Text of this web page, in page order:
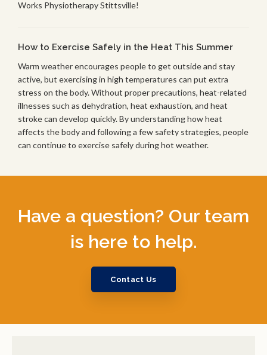
Works Physiotherapy Stittsville!
How to Exercise Safely in the Heat This Summer
Warm weather encourages people to get outside and stay
active, but exercising in high temperatures can put extra
stress on the body. Without proper precautions, heat-related
illnesses such as dehydration, heat exhaustion, and heat
stroke can develop quickly. By understanding how heat
affects the body and following a few safety strategies, people
can continue to exercise safely during hot weather.
Have a question? Our team
is here to help.
Contact Us